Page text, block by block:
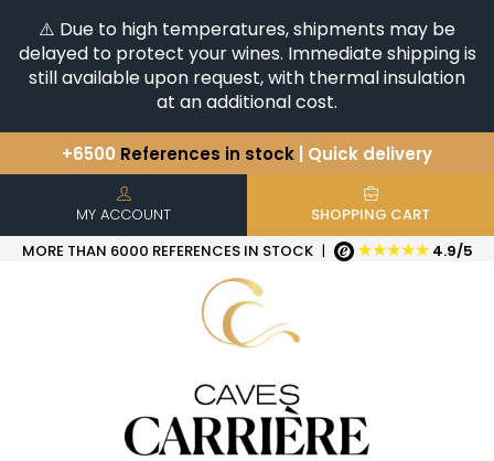
⚠️ Due to high temperatures, shipments may be
delayed to protect your wines. Immediate shipping is
still available upon request, with thermal insulation
at an additional cost.
+6500 References in stock | Quick delivery
You have a question ?+33(0)345812020
Discover our selection of
Horizontales & Verticales
MY ACCOUNT
SHOPPING CART
MORE THAN 6000 REFERENCES IN STOCK | ★★★★★ 4.9/5